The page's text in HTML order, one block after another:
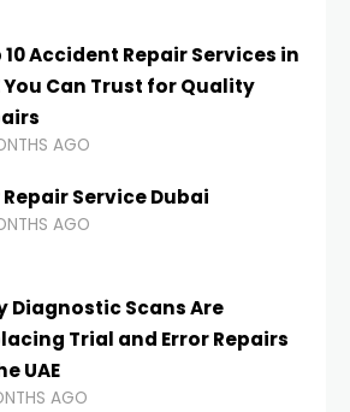
10 Accident Repair Services in
You Can Trust for Quality
AGO
Repair Service Dubai
AGO
Diagnostic Scans Are
Trial and Error Repairs
UAE
AGO